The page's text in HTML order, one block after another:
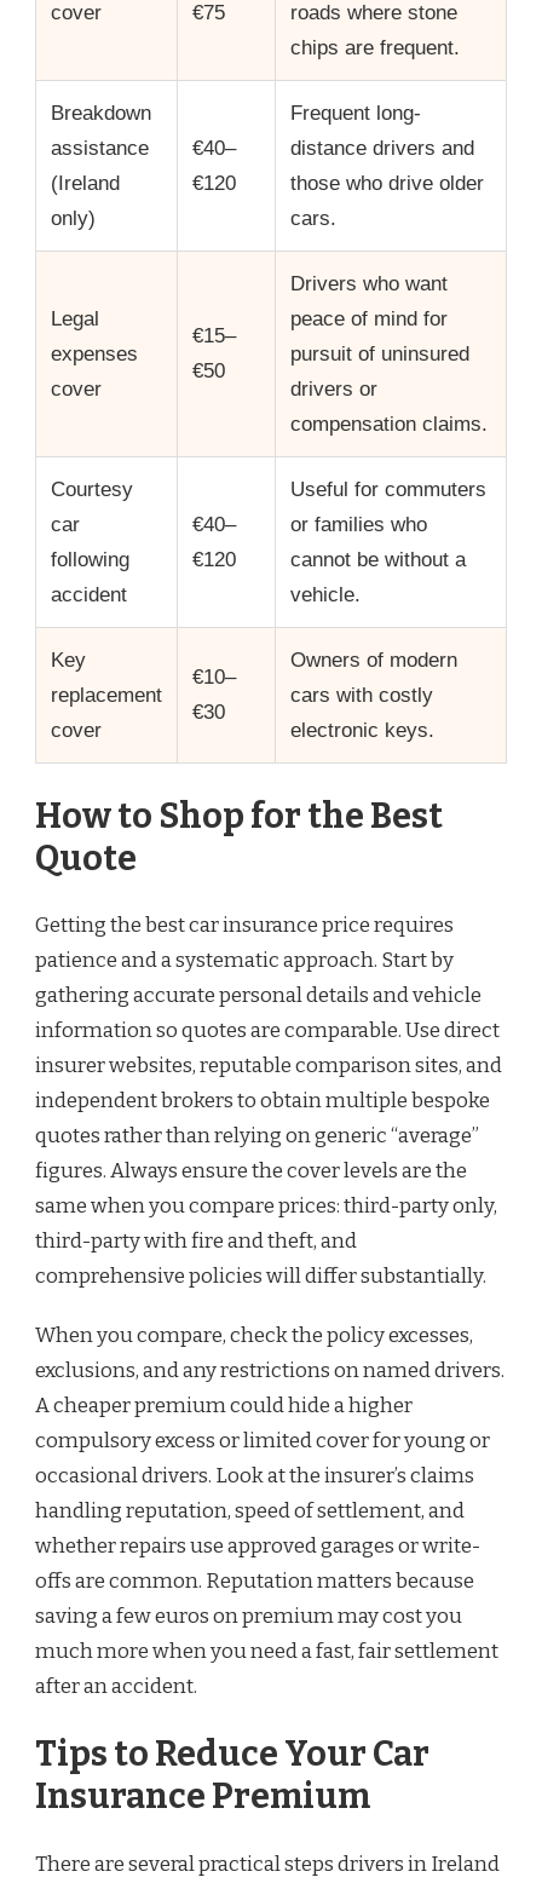
cover
€75
roads where stone
chips are frequent.
Breakdown
assistance
(Ireland
only)
€40–
€120
Frequent long-
distance drivers and
those who drive older
cars.
Legal
expenses
cover
€15–
€50
Drivers who want
peace of mind for
pursuit of uninsured
drivers or
compensation claims.
Courtesy
car
following
accident
€40–
€120
Useful for commuters
or families who
cannot be without a
vehicle.
Key
replacement
cover
€10–
€30
Owners of modern
cars with costly
electronic keys.
How to Shop for the Best
Quote
Getting the best car insurance price requires
patience and a systematic approach. Start by
gathering accurate personal details and vehicle
information so quotes are comparable. Use direct
insurer websites, reputable comparison sites, and
independent brokers to obtain multiple bespoke
quotes rather than relying on generic “average”
figures. Always ensure the cover levels are the
same when you compare prices: third-party only,
third-party with fire and theft, and
comprehensive policies will differ substantially.
When you compare, check the policy excesses,
exclusions, and any restrictions on named drivers.
A cheaper premium could hide a higher
compulsory excess or limited cover for young or
occasional drivers. Look at the insurer’s claims
handling reputation, speed of settlement, and
whether repairs use approved garages or write-
offs are common. Reputation matters because
saving a few euros on premium may cost you
much more when you need a fast, fair settlement
after an accident.
Tips to Reduce Your Car
Insurance Premium
There are several practical steps drivers in Ireland